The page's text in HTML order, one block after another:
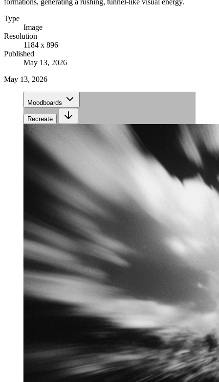
Type
Image
Resolution
1184 x 896
Published
May 13, 2026
May 13, 2026
Moodboards
Recreate